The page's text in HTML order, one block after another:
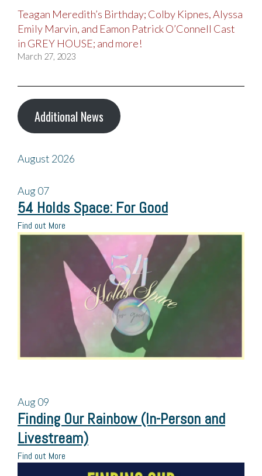
Teagan Meredith’s Birthday; Colby Kipnes, Alyssa
Emily Marvin, and Eamon Patrick O’Connell Cast
in GREY HOUSE; and more!
March 27, 2023
Additional News
August 2026
Aug07
54 Holds Space: For Good
Find out More
Aug09
Finding Our Rainbow (In-Person and
Livestream)
Find out More